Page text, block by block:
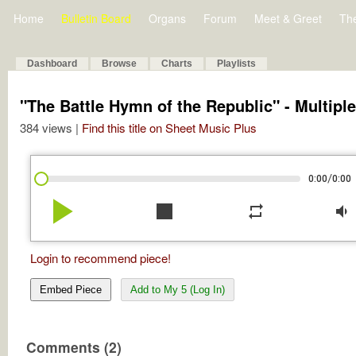
Home Bulletin Board Organs Forum Meet & Greet
Dashboard Browse Charts Playlists
"The Battle Hymn of the Republic" -
384 views | Find this title on Sheet Music Plus
0:00/0:00
play_arrow stop repeat volume_down
Login to recommend piece!
Embed Piece Add to My 5 (Log In)
Comments (2)